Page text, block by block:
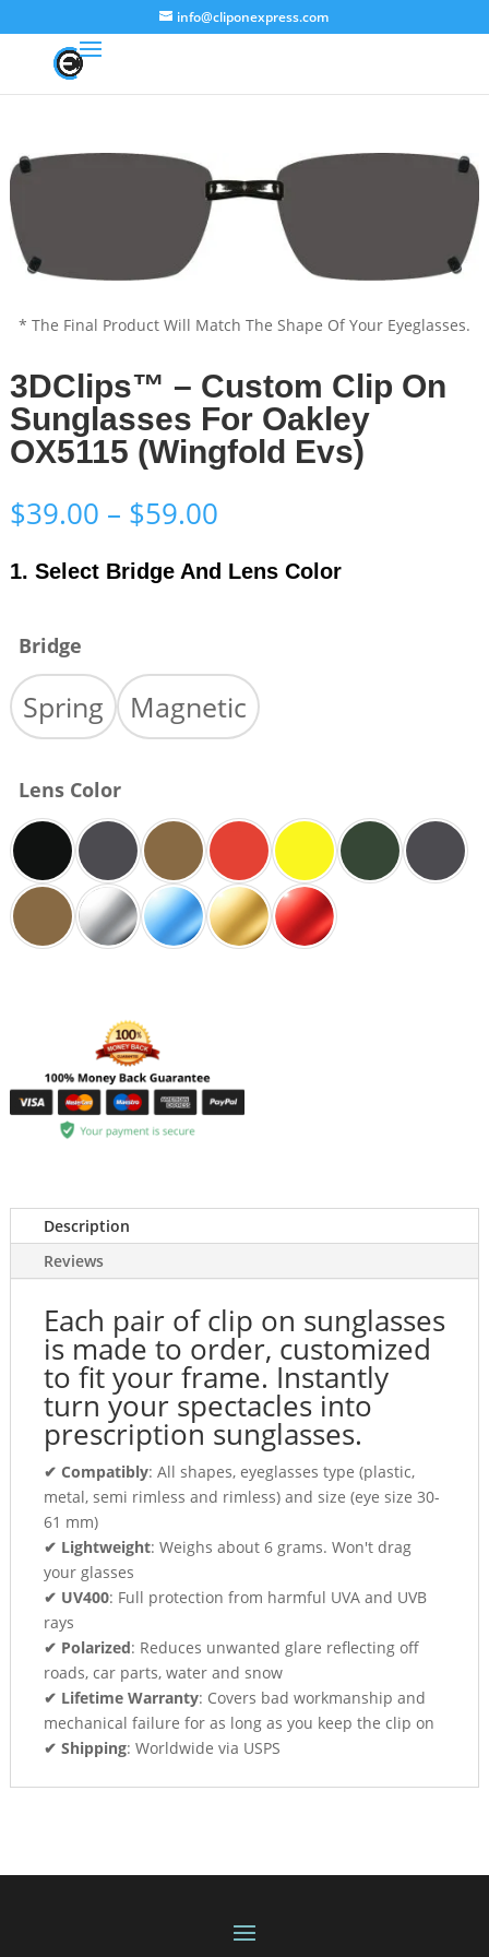
info@cliponexpress.com
* The Final Product Will Match The Shape Of Your Eyeglasses.
3DClips™ – Custom Clip On
Sunglasses For Oakley
OX5115 (Wingfold Evs)
$39.00 – $59.00Price
$39.00
through
1. Select Bridge And Lens Color
Bridge
Spring Magnetic
Lens Color
Description
Reviews
Each pair of clip on sunglasses
is made to order, customized
to fit your frame. Instantly
turn your spectacles into
prescription sunglasses.
✔ Compatibly: All shapes, eyeglasses type (plastic,
metal, semi rimless and rimless) and size (eye size 30-
61 mm)
✔ Lightweight: Weighs about 6 grams. Won't drag
your glasses
✔ UV400: Full protection from harmful UVA and UVB
rays
✔ Polarized: Reduces unwanted glare reflecting off
roads, car parts, water and snow
✔ Lifetime Warranty: Covers bad workmanship and
mechanical failure for as long as you keep the clip on
✔ Shipping: Worldwide via USPS